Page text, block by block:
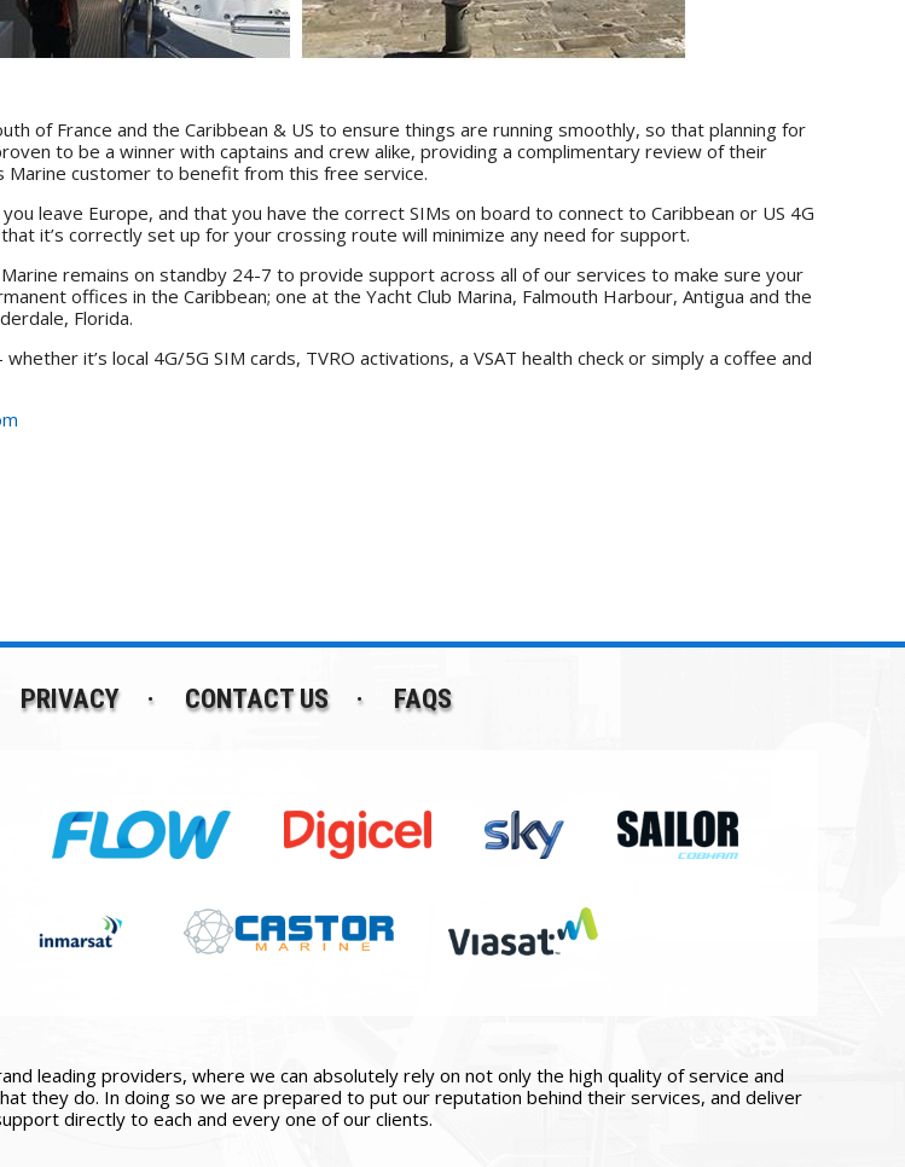
of France and the Caribbean & US to ensure things are running smoothly, so that planning for
to be a winner with captains and crew alike, providing a complimentary review of their
Marine customer to benefit from this free service.
leave Europe, and that you have the correct SIMs on board to connect to Caribbean or US 4G
it’s correctly set up for your crossing route will minimize any need for support.
remains on standby 24-7 to provide support across all of our services to make sure your
offices in the Caribbean; one at the Yacht Club Marina, Falmouth Harbour, Antigua and the
Florida.
it’s local 4G/5G SIM cards, TVRO activations, a VSAT health check or simply a coffee and
PRIVACY CONTACT US FAQS
leading providers, where we can absolutely rely on not only the high quality of service and
they do. In doing so we are prepared to put our reputation behind their services, and deliver
directly to each and every one of our clients.